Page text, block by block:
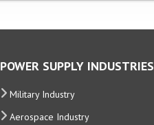
POWER SUPPLY INDUSTRIES
Military Industry
Aerospace Industry